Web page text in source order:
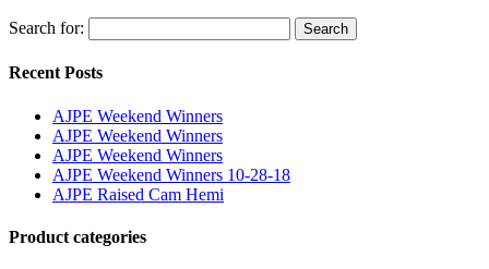
Search for: Search
Recent Posts
AJPE Weekend Winners
AJPE Weekend Winners
AJPE Weekend Winners
AJPE Weekend Winners 10-28-18
AJPE Raised Cam Hemi
Product categories